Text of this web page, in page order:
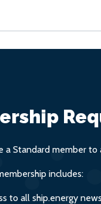
a Standard member to
includes:
to all ship.energy